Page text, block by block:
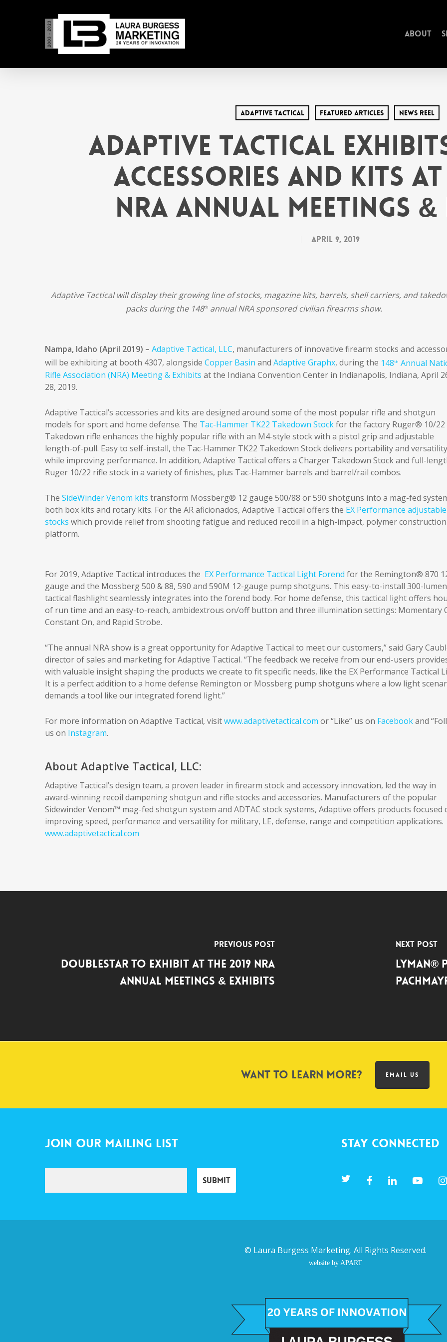
About
Adaptive Tactical Featured Articles News Reel
Adaptive Tactical
Accessories and Kits at
NRA Annual Meetings
April 9, 2019
Adaptive Tactical will display their growing line of stocks, magazine kits, barrels, shell carriers, and
packs during the 148thannual NRA sponsored civilian firearms show.
Nampa, Idaho (April 2019) – Adaptive Tactical, LLC, manufacturers of innovative firearm stocks and
will be exhibiting at booth 4307, alongside Copper Basin and Adaptive Graphx, during the 148th Annual
Rifle Association (NRA) Meeting & Exhibits at the Indiana Convention Center in Indianapolis, Indiana, April
28, 2019.
Adaptive Tactical’s accessories and kits are designed around some of the most popular rifle and shotgun
models for sport and home defense. The Tac-Hammer TK22 Takedown Stockfor the factory Ruger® 10/22
Takedown rifle enhances the highly popular rifle with an M4-style stock with a pistol grip and adjustable
length-of-pull. Easy to self-install, the Tac-Hammer TK22 Takedown Stock delivers portability and versatility
while improving performance. In addition, Adaptive Tactical offers a Charger Takedown Stock and full-
Ruger 10/22 rifle stock in a variety of finishes, plus Tac-Hammer barrels and barrel/rail combos.
The SideWinder Venom kits transform Mossberg® 12 gauge 500/88 or 590 shotguns into a mag-fed
both box kits and rotary kits. For the AR aficionados, Adaptive Tactical offers the EX Performance adjustable
stocks which provide relief from shooting fatigue and reduced recoil in a high-impact, polymer construction
platform.
For 2019, Adaptive Tactical introduces the EX Performance Tactical Light Forend for the Remington® 870
gauge and the Mossberg 500 & 88, 590 and 590M 12-gauge pump shotguns. This easy-to-install 300-lumen
tactical flashlight seamlessly integrates into the forend body. For home defense, this tactical light offers
of run time and an easy-to-reach, ambidextrous on/off button and three illumination settings: Momentary
Constant On, and Rapid Strobe.
“The annual NRA show is a great opportunity for Adaptive Tactical to meet our customers,” said Gary
director of sales and marketing for Adaptive Tactical. “The feedback we receive from our end-users
with valuable insight shaping the products we create to fit specific needs, like the EX Performance Tactical
It is a perfect addition to a home defense Remington or Mossberg pump shotguns where a low light
demands a tool like our integrated forend light.”
For more information on Adaptive Tactical, visitwww.adaptivetactical.com or “Like” us on Facebookand
us on Instagram.
About Adaptive Tactical, LLC:
Adaptive Tactical’s design team, a proven leader in firearm stock and accessory innovation, led the way in
award-winning recoil dampening shotgun and rifle stocks and accessories. Manufacturers of the popular
Sidewinder Venom™ mag-fed shotgun system and ADTAC stock systems, Adaptive offers products focused
improving speed, performance and versatility for military, LE, defense, range and competition applications.
www.adaptivetactical.com
Previous Post
DoubleStar to Exhibit at the 2019 NRA
Annual Meetings & Exhibits
Next Post
Want to learn more? EMAIL US
Join Our Mailing List Stay Connected
© Laura Burgess Marketing. All Rights Reserved.
website by APART